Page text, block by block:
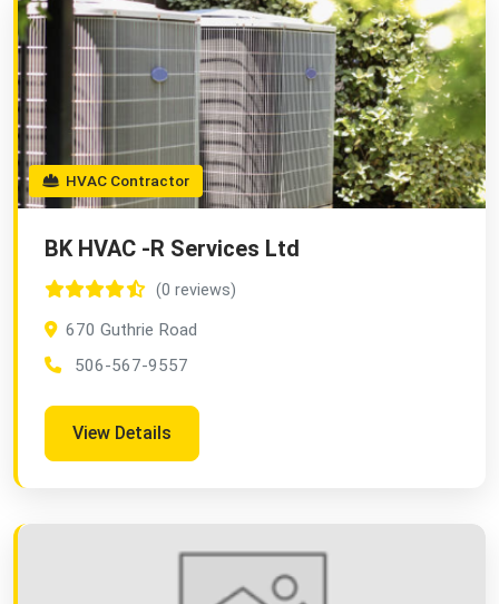
HVAC Contractor
BK HVAC -R Services Ltd
(0 reviews)
670 Guthrie Road
506-567-9557
View Details